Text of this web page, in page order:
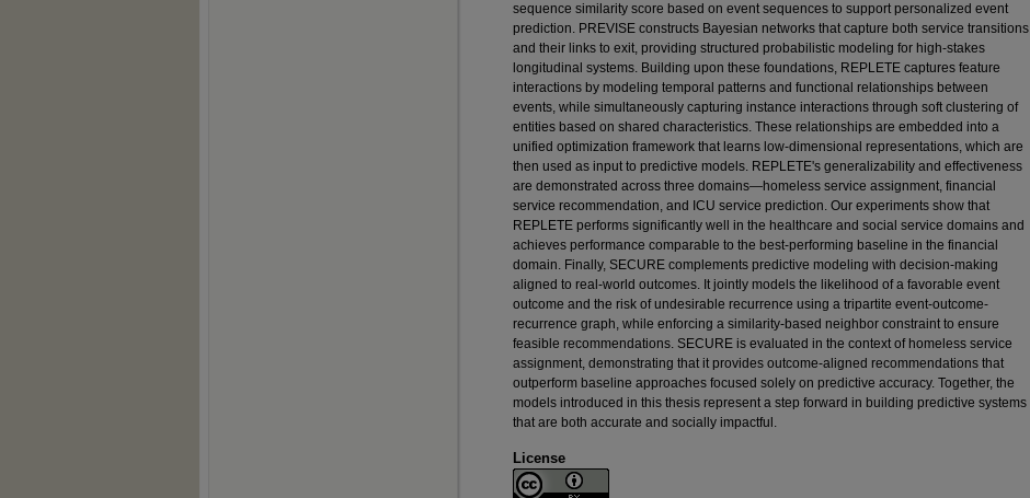
sequence similarity score based on event sequences to support personalized event
prediction. PREVISE constructs Bayesian networks that capture both service transitions
and their links to exit, providing structured probabilistic modeling for high-stakes
longitudinal systems. Building upon these foundations, REPLETE captures feature
interactions by modeling temporal patterns and functional relationships between
events, while simultaneously capturing instance interactions through soft clustering of
entities based on shared characteristics. These relationships are embedded into a
unified optimization framework that learns low-dimensional representations, which are
then used as input to predictive models. REPLETE's generalizability and effectiveness
are demonstrated across three domains—homeless service assignment, financial
service recommendation, and ICU service prediction. Our experiments show that
REPLETE performs significantly well in the healthcare and social service domains and
achieves performance comparable to the best-performing baseline in the financial
domain. Finally, SECURE complements predictive modeling with decision-making
aligned to real-world outcomes. It jointly models the likelihood of a favorable event
outcome and the risk of undesirable recurrence using a tripartite event-outcome-
recurrence graph, while enforcing a similarity-based neighbor constraint to ensure
feasible recommendations. SECURE is evaluated in the context of homeless service
assignment, demonstrating that it provides outcome-aligned recommendations that
outperform baseline approaches focused solely on predictive accuracy. Together, the
models introduced in this thesis represent a step forward in building predictive systems
that are both accurate and socially impactful.
License